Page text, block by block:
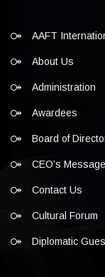
AAFT
About Us
Administration
Awardees
Board of
CEO’s Message
Contact Us
Cultural Forum
Diplomatic